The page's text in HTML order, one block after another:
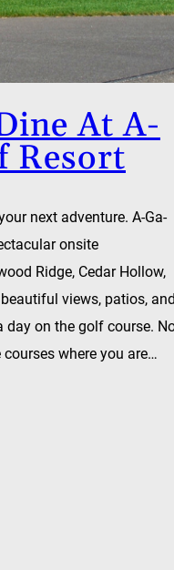
At A-
Resort
next adventure. A-Ga-
onsite
Ridge, Cedar Hollow,
views, patios,
on the golf course.
where you are…